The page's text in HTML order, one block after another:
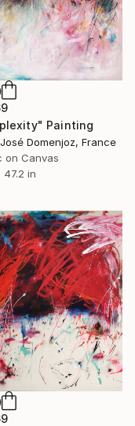
Painting
Domenjoz, France
on Canvas
in